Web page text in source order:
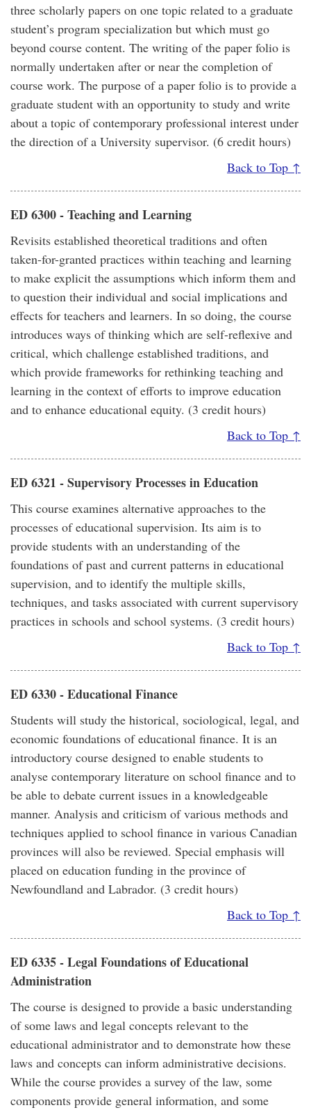
three scholarly papers on one topic related to a graduate
student’s program specialization but which must go
beyond course content. The writing of the paper folio is
normally undertaken after or near the completion of
course work. The purpose of a paper folio is to provide a
graduate student with an opportunity to study and write
about a topic of contemporary professional interest under
the direction of a University supervisor. (6 credit hours)
Back to Top ↑
ED 6300 - Teaching and Learning
Revisits established theoretical traditions and often
taken-for-granted practices within teaching and learning
to make explicit the assumptions which inform them and
to question their individual and social implications and
effects for teachers and learners. In so doing, the course
introduces ways of thinking which are self-reflexive and
critical, which challenge established traditions, and
which provide frameworks for rethinking teaching and
learning in the context of efforts to improve education
and to enhance educational equity. (3 credit hours)
Back to Top ↑
ED 6321 - Supervisory Processes in Education
This course examines alternative approaches to the
processes of educational supervision. Its aim is to
provide students with an understanding of the
foundations of past and current patterns in educational
supervision, and to identify the multiple skills,
techniques, and tasks associated with current supervisory
practices in schools and school systems. (3 credit hours)
Back to Top ↑
ED 6330 - Educational Finance
Students will study the historical, sociological, legal, and
economic foundations of educational finance. It is an
introductory course designed to enable students to
analyse contemporary literature on school finance and to
be able to debate current issues in a knowledgeable
manner. Analysis and criticism of various methods and
techniques applied to school finance in various Canadian
provinces will also be reviewed. Special emphasis will
placed on education funding in the province of
Newfoundland and Labrador. (3 credit hours)
Back to Top ↑
ED 6335 - Legal Foundations of Educational
Administration
The course is designed to provide a basic understanding
of some laws and legal concepts relevant to the
educational administrator and to demonstrate how these
laws and concepts can inform administrative decisions.
While the course provides a survey of the law, some
components provide general information, and some